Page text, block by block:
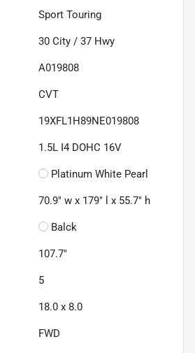
Sport Touring
30 City / 37 Hwy
A019808
CVT
19XFL1H89NE019808
1.5L I4 DOHC 16V
Platinum White Pearl
70.9" w x 179" l x 55.7" h
Balck
107.7"
5
18.0 x 8.0
FWD